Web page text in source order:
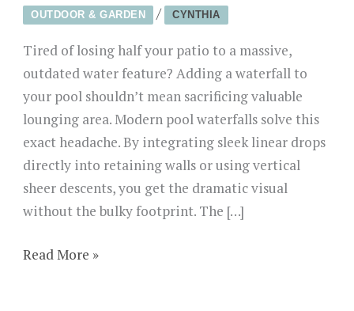
OUTDOOR & GARDEN / CYNTHIA
Tired of losing half your patio to a massive,
outdated water feature? Adding a waterfall to
your pool shouldn’t mean sacrificing valuable
lounging area. Modern pool waterfalls solve this
exact headache. By integrating sleek linear drops
directly into retaining walls or using vertical
sheer descents, you get the dramatic visual
without the bulky footprint. The […]
22
Read More »